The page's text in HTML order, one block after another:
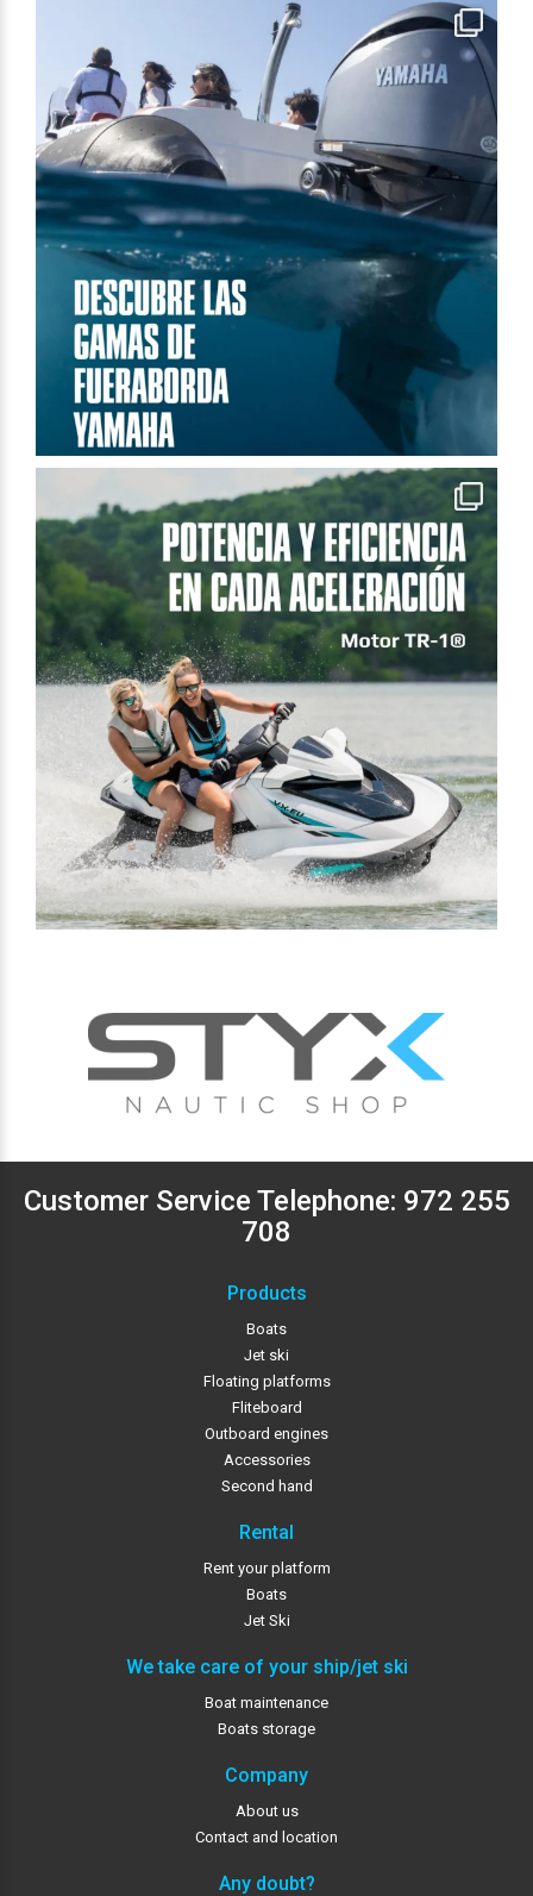
Customer Service Telephone: 972 255
708
Products
Boats
Jet ski
Floating platforms
Fliteboard
Outboard engines
Accessories
Second hand
Rental
Rent your platform
Boats
Jet Ski
We take care of your ship/jet ski
Boat maintenance
Boats storage
Company
About us
Contact and location
Any doubt?